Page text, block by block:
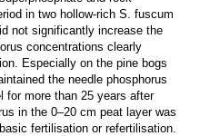
in two hollow-rich S. fuscum
not significantly increase the
concentrations clearly
Especially on the pine bogs
the needle phosphorus
for more than 25 years after
in the 0–20 cm peat layer was
fertilisation or refertilisation.